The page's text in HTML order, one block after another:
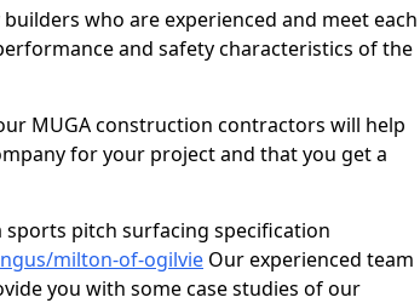
who are experienced and meet each
and safety characteristics of the
MUGA construction contractors will help
for your project and that you get a
pitch surfacing specification
milton-of-ogilvie Our experienced team
you with some case studies of our